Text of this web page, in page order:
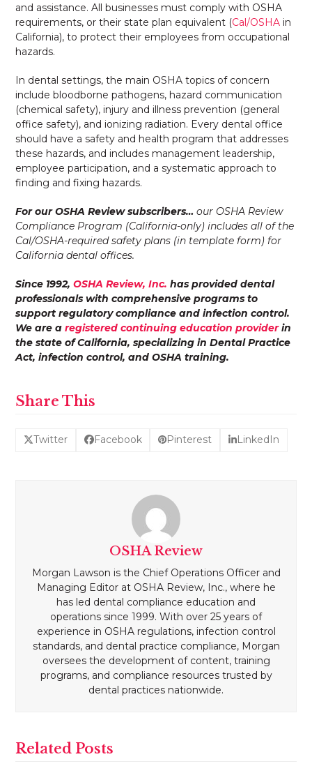
and assistance. All businesses must comply with OSHA
requirements, or their state plan equivalent (Cal/OSHA in
California), to protect their employees from occupational
hazards.
In dental settings, the main OSHA topics of concern
include bloodborne pathogens, hazard communication
(chemical safety), injury and illness prevention (general
office safety), and ionizing radiation. Every dental office
should have a safety and health program that addresses
these hazards, and includes management leadership,
employee participation, and a systematic approach to
finding and fixing hazards.
For our OSHA Review subscribers…our OSHA Review
Compliance Program (California-only) includes all of the
Cal/OSHA-required safety plans (in template form) for
California dental offices.
Since 1992,OSHA Review, Inc. has provided dental
professionals with comprehensive programs to
support regulatory compliance and infection control.
We are aregistered continuing education providerin
the state of California, specializing in Dental Practice
Act, infection control, and OSHA training.
Share This
Twitter Facebook Pinterest LinkedIn
OSHA Review
Morgan Lawson is the Chief Operations Officer and
Managing Editor at OSHA Review, Inc., where he
has led dental compliance education and
operations since 1999. With over 25 years of
experience in OSHA regulations, infection control
standards, and dental practice compliance, Morgan
oversees the development of content, training
programs, and compliance resources trusted by
dental practices nationwide.
Related Posts